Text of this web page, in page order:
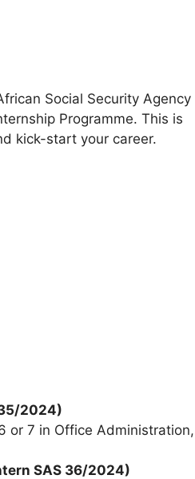
Social Security Agency
Programme. This is
kick-start your career.
2024)
or 7 in Office Administration,
SAS 36/2024)